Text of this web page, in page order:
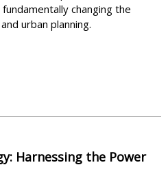
changing the
urban planning.
Harnessing the Power